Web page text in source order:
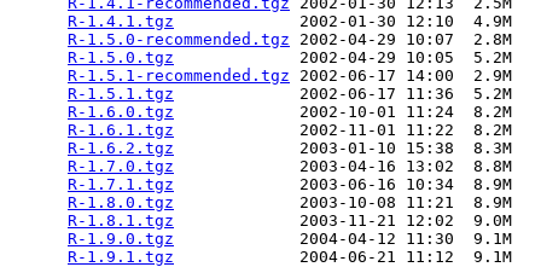
R-1.4.1.tgz
             2002-01-30 12:10  4.9M
R-1.5.0-recommended.tgz 2002-04-29 10:07  2.8M
R-1.5.0.tgz
             2002-04-29 10:05  5.2M
R-1.5.1-recommended.tgz 2002-06-17 14:00  2.9M
R-1.5.1.tgz
             2002-06-17 11:36  5.2M
R-1.6.0.tgz
             2002-10-01 11:24  8.2M
R-1.6.1.tgz
             2002-11-01 11:22  8.2M
R-1.6.2.tgz
             2003-01-10 15:38  8.3M
R-1.7.0.tgz
             2003-04-16 13:02  8.8M
R-1.7.1.tgz
             2003-06-16 10:34  8.9M
R-1.8.0.tgz
             2003-10-08 11:21  8.9M
R-1.8.1.tgz
             2003-11-21 12:02  9.0M
R-1.9.0.tgz
             2004-04-12 11:30  9.1M
R-1.9.1.tgz